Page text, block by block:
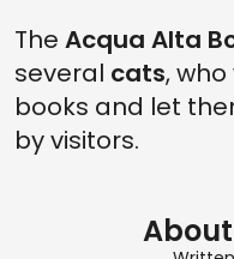
The Acqua Alta
several cats,
books and let
by visitors.